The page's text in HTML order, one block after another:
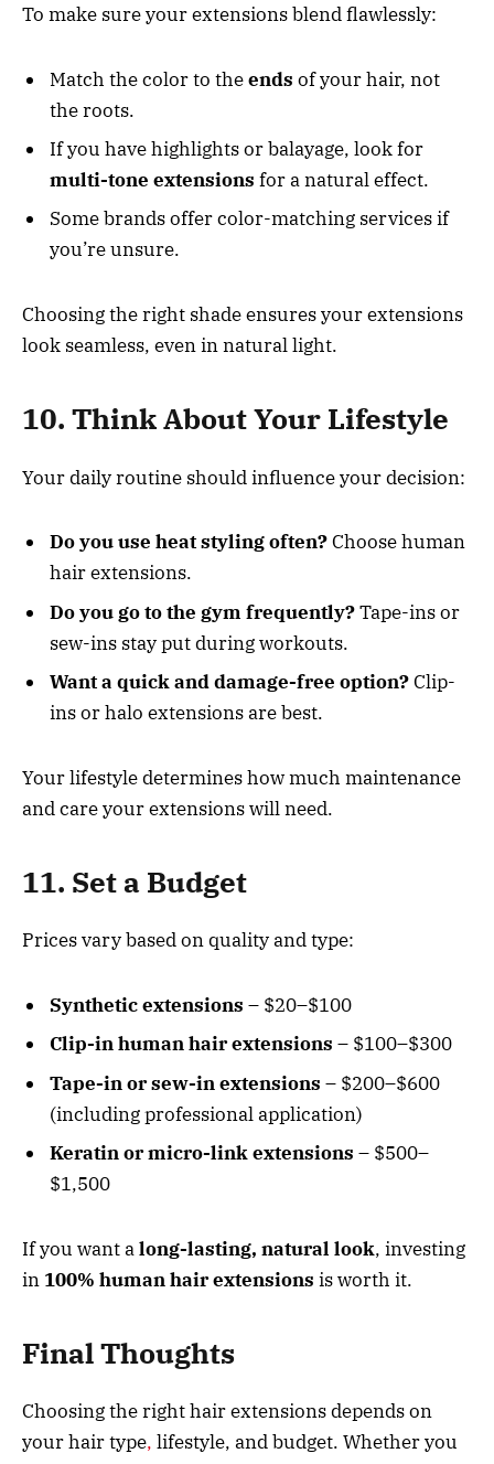
To make sure your extensions blend flawlessly:
Match the color to theends of your hair, not
the roots.
If you have highlights or balayage, look for
multi-tone extensions for a natural effect.
Some brands offer color-matching services if
you’re unsure.
Choosing the right shade ensures your extensions
look seamless, even in natural light.
10. Think About Your Lifestyle
Your daily routine should influence your decision:
Do you use heat styling often?Choose human
hair extensions.
Do you go to the gym frequently?Tape-ins or
sew-ins stay put during workouts.
Want a quick and damage-free option?Clip-
ins or halo extensions are best.
Your lifestyle determines how much maintenance
and care your extensions will need.
11. Set a Budget
Prices vary based on quality and type:
Synthetic extensions – $20–$100
Clip-in human hair extensions – $100–$300
Tape-in or sew-in extensions – $200–$600
(including professional application)
Keratin or micro-link extensions – $500–
$1,500
If you want along-lasting, natural look, investing
in 100% human hair extensions is worth it.
Final Thoughts
Choosing the right hair extensions depends on
your hair type, lifestyle, and budget. Whether you